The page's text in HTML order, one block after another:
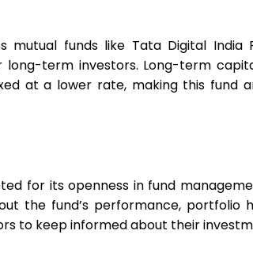
mutual funds like Tata Digital India
long-term investors. Long-term
at a lower rate, making this fund
for its openness in fund
the fund’s performance, portfolio
to keep informed about their